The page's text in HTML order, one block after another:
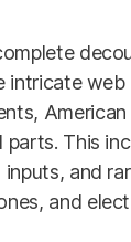
intricate web
parts. This
inputs, and
and